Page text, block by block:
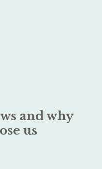
and why
us